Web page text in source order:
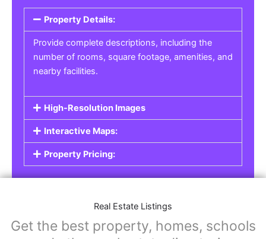
Real Estate Listings
For real estate agents, property managers, or
individual sellers, our
section helps you showcase properties for sale,
commercial, or land properties, you can create
a detailed listing that helps potential buyers or
renters find their next home or investment.